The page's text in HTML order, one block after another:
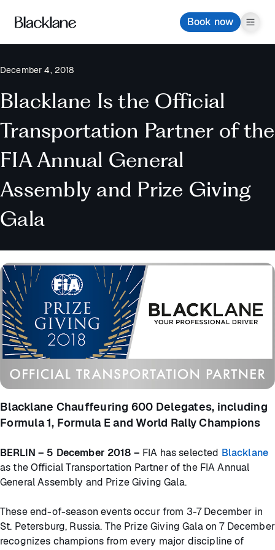
Book now
December 4, 2018
Blacklane Is the Official
Transportation Partner of the
FIA Annual General
Assembly and Prize Giving
Gala
Blacklane Chauffeuring 600 Delegates, including
Formula 1, Formula E and World Rally Champions
BERLIN – 5 December 2018 – FIA has selected Blacklane
as the Official Transportation Partner of the FIA Annual
General Assembly and Prize Giving Gala.
These end-of-season events occur from 3-7 December in
St. Petersburg, Russia. The Prize Giving Gala on 7 December
recognizes champions from every major discipline of